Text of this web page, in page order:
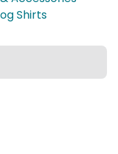
Shirts